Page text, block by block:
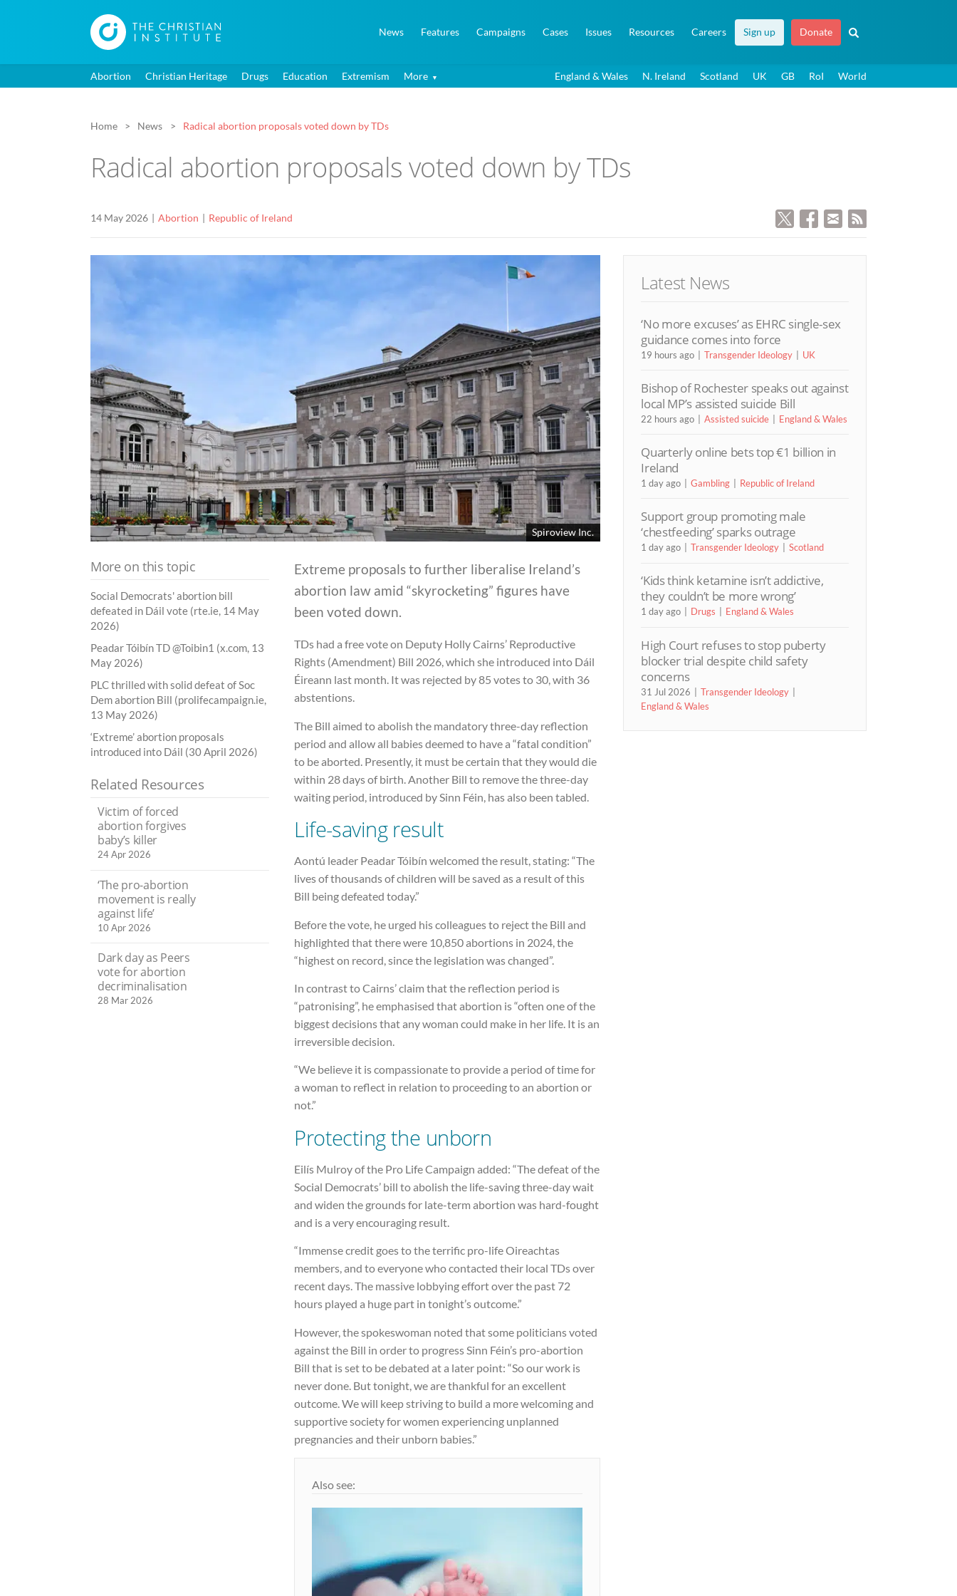
News Features Campaigns Cases Issues Resources Careers Sign up Donate
Abortion Christian Heritage Drugs Education Extremism More England & Wales N. Ireland Scotland UK GB RoI World
Home News Radical abortion proposals voted down by TDs
Radical abortion proposals voted down by TDs
14 May 2026 Abortion Republic of Ireland
Spiroview Inc.
Extreme proposals to further liberalise Ireland’s
abortion law amid “skyrocketing” figures have
been voted down.
TDs had a free vote on Deputy Holly Cairns’ Reproductive
Rights (Amendment) Bill 2026, which she introduced into Dáil
Éireann last month. It was rejected by 85 votes to 30, with 36
abstentions.
The Bill aimed to abolish the mandatory three-day reflection
period and allow all babies deemed to have a “fatal condition”
to be aborted. Presently, it must be certain that they would die
within 28 days of birth. Another Bill to remove the three-day
waiting period, introduced by Sinn Féin, has also been tabled.
Life-saving result
Aontú leader Peadar Tóibín welcomed the result, stating: “The
lives of thousands of children will be saved as a result of this
Bill being defeated today.”
Before the vote, he urged his colleagues to reject the Bill and
highlighted that there were 10,850 abortions in 2024, the
“highest on record, since the legislation was changed”.
In contrast to Cairns’ claim that the reflection period is
“patronising”, he emphasised that abortion is “often one of the
biggest decisions that any woman could make in her life. It is an
irreversible decision.
“We believe it is compassionate to provide a period of time for
a woman to reflect in relation to proceeding to an abortion or
not.”
Protecting the unborn
Eilís Mulroy of the Pro Life Campaign added: “The defeat of the
Social Democrats’ bill to abolish the life-saving three-day wait
and widen the grounds for late-term abortion was hard-fought
and is a very encouraging result.
“Immense credit goes to the terrific pro-life Oireachtas
members, and to everyone who contacted their local TDs over
recent days. The massive lobbying effort over the past 72
hours played a huge part in tonight’s outcome.”
However, the spokeswoman noted that some politicians voted
against the Bill in order to progress Sinn Féin’s pro-abortion
Bill that is set to be debated at a later point: “So our work is
never done. But tonight, we are thankful for an excellent
outcome. We will keep striving to build a more welcoming and
supportive society for women experiencing unplanned
pregnancies and their unborn babies.”
Also see:
More on this topic
Social Democrats' abortion bill
defeated in Dáil vote (rte.ie, 14 May
2026)
Peadar Tóibín TD @Toibin1 (x.com, 13
May 2026)
PLC thrilled with solid defeat of Soc
Dem abortion Bill (prolifecampaign.ie,
13 May 2026)
‘Extreme’ abortion proposals
introduced into Dáil (30 April 2026)
Related Resources
Victim of forced
abortion forgives
baby’s killer
24 Apr 2026
‘The pro-abortion
movement is really
against life’
10 Apr 2026
Dark day as Peers
vote for abortion
decriminalisation
28 Mar 2026
Latest News
‘No more excuses’ as EHRC single-sex
guidance comes into force
19 hours ago Transgender Ideology UK
Bishop of Rochester speaks out against
local MP’s assisted suicide Bill
22 hours ago Assisted suicide England & Wales
Quarterly online bets top €1 billion in
Ireland
1 day ago Gambling Republic of Ireland
Support group promoting male
‘chestfeeding’ sparks outrage
1 day ago Transgender Ideology Scotland
‘Kids think ketamine isn’t addictive,
they couldn’t be more wrong’
1 day ago Drugs England & Wales
High Court refuses to stop puberty
blocker trial despite child safety
concerns
31 Jul 2026
Transgender Ideology
England & Wales